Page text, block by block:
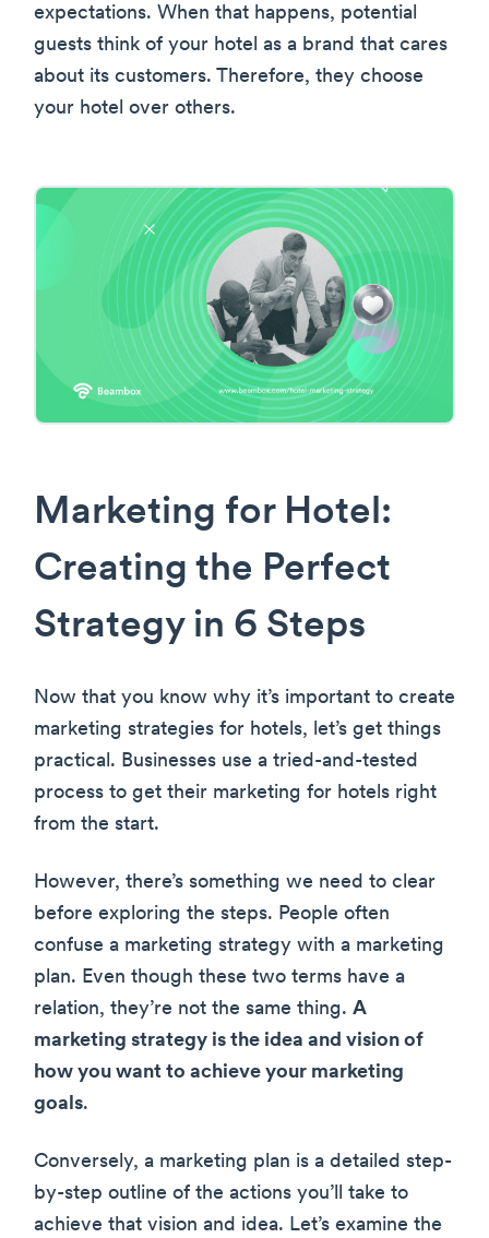
expectations. When that happens, potential
guests think of your hotel as a brand that cares
about its customers. Therefore, they choose
your hotel over others.
Marketing for Hotel:
Creating the Perfect
Strategy in 6 Steps
Now that you know why it’s important to create
marketing strategies for hotels, let’s get things
practical. Businesses use a tried-and-tested
process to get their marketing for hotels right
from the start.
However, there’s something we need to clear
before exploring the steps. People often
confuse a marketing strategy with a marketing
plan. Even though these two terms have a
relation, they’re not the same thing. A
marketing strategy is the idea and vision of
how you want to achieve your marketing
goals.
Conversely, a marketing plan is a detailed step-
by-step outline of the actions you’ll take to
achieve that vision and idea. Let’s examine the